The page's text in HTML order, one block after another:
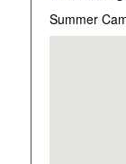
Summer